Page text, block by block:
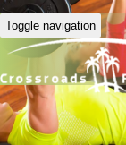
Toggle navigation